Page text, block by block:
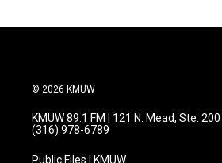
© 2026 KMUW
KMUW 89.1 FM | 121 N. Mead, Ste. 200
(316) 978-6789
Public Files | KMUW